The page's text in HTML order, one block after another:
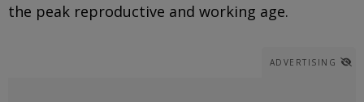
the peak reproductive and working age.
ADVERTISING